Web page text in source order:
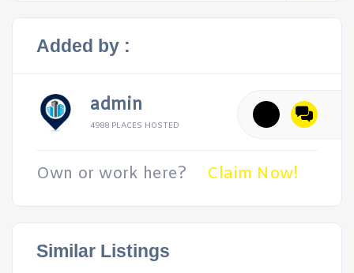
Added by :
admin
4988 PLACES HOSTED
Own or work here? Claim Now!
Similar Listings